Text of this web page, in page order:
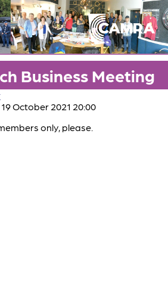
Business Meeting
October 2021 20:00
only, please.